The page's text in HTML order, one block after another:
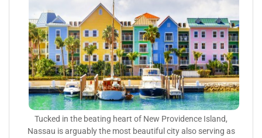
Tucked in the beating heart of New Providence Island,
Nassau is arguably the most beautiful city also serving as